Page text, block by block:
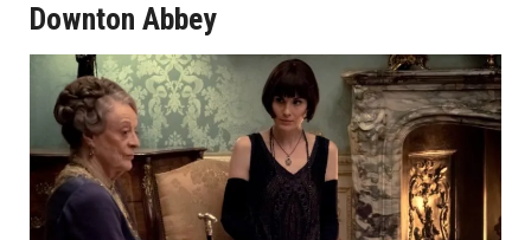
Downton Abbey